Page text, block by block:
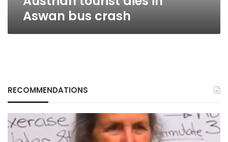
Aswan bus crash
RECOMMENDATIONS